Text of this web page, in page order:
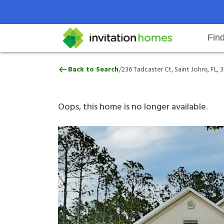
Search locations Rental
Why Invitation Homes
Help Center Resident responsibilitiesOur
236 Tadcaster Ct, Saint Johns, FL,
Back to Search/236 Tadcaster Ct, Saint Johns, FL,
Oops, this home is no longer available.